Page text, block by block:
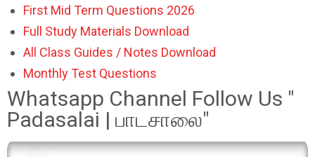
First Mid Term Questions 2026
Full Study Materials Download
All Class Guides / Notes Download
Monthly Test Questions
Whatsapp Channel Follow Us "
Padasalai | பாடசாலை"